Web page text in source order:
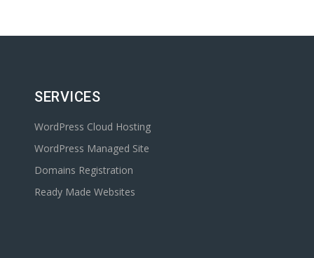
SERVICES
WordPress Cloud Hosting
WordPress Managed Site
Domains Registration
Ready Made Websites